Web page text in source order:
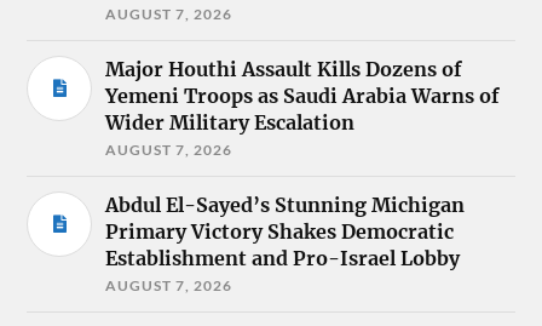
AUGUST 7, 2026
Major Houthi Assault Kills Dozens of
Yemeni Troops as Saudi Arabia Warns of
Wider Military Escalation
AUGUST 7, 2026
Abdul El-Sayed’s Stunning Michigan
Primary Victory Shakes Democratic
Establishment and Pro-Israel Lobby
AUGUST 7, 2026